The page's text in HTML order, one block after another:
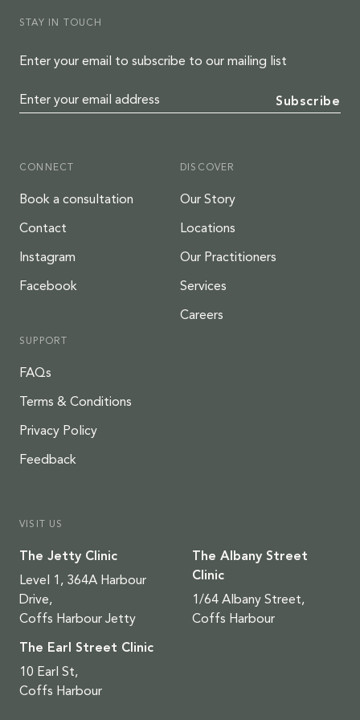
STAY IN TOUCH
Enter your email to subscribe to our mailing list
Enter your email address Subscribe
CONNECT
Book a consultation
Contact
Instagram
Facebook
DISCOVER
Our Story
Locations
Our Practitioners
Services
Careers
SUPPORT
FAQs
Terms & Conditions
Privacy Policy
Feedback
VISIT US
The Jetty Clinic
Level 1, 364A Harbour
Drive,
Coffs Harbour Jetty
The Albany Street
Clinic
1/64 Albany Street,
Coffs Harbour
The Earl Street Clinic
10 Earl St,
Coffs Harbour